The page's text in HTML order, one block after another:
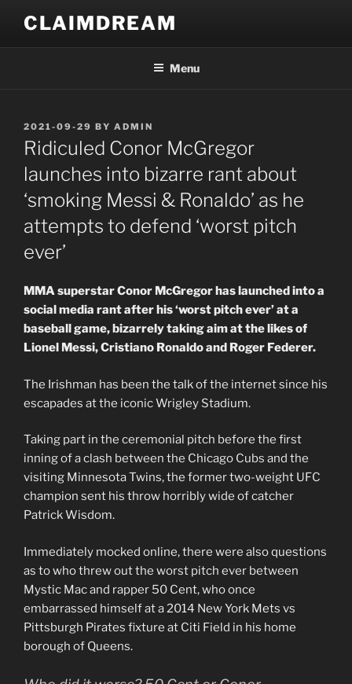
content
CLAIMDREAM
Menu
POSTED
ON
2021-09-29 BY ADMIN
Ridiculed Conor McGregor
launches into bizarre rant about
‘smoking Messi & Ronaldo’ as he
attempts to defend ‘worst pitch
ever’
MMA superstar Conor McGregor has launched into a
social media rant after his ‘worst pitch ever’ at a
baseball game, bizarrely taking aim at the likes of
Lionel Messi, Cristiano Ronaldo and Roger Federer.
The Irishman has been the talk of the internet since his
escapades at the iconic Wrigley Stadium.
Taking part in the ceremonial pitch before the first
inning of a clash between the Chicago Cubs and the
visiting Minnesota Twins, the former two-weight UFC
champion sent his throw horribly wide of catcher
Patrick Wisdom.
Immediately mocked online, there were also questions
as to who threw out the worst pitch ever between
Mystic Mac and rapper 50 Cent, who once
embarrassed himself at a 2014 New York Mets vs
Pittsburgh Pirates fixture at Citi Field in his home
borough of Queens.